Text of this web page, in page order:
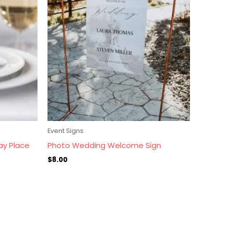
Place
Event Signs
Photo Wedding Welcome Sign
$8.00